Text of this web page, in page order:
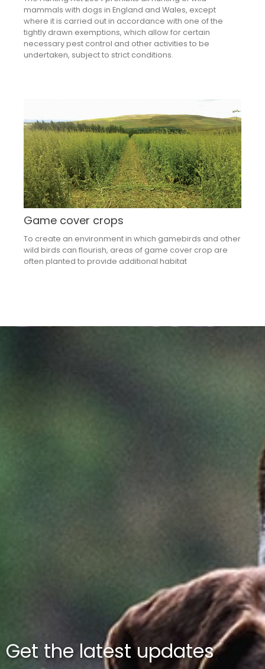
mammals with dogs in England and Wales, except
where it is carried out in accordance with one of the
tightly drawn exemptions, which allow for certain
necessary pest control and other activities to be
undertaken, subject to strict conditions.
Game cover crops
To create an environment in which gamebirds and other
wild birds can flourish, areas of game cover crop are
often planted to provide additional habitat
Get the latest updates